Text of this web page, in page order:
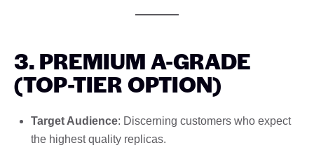
3. PREMIUM A-GRADE
(TOP-TIER OPTION)
Target Audience: Discerning customers who expect
the highest quality replicas.